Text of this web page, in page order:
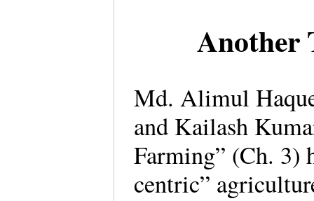
Another
Md. Alimul
and Kailash
Farming” (Ch. 3)
centric”